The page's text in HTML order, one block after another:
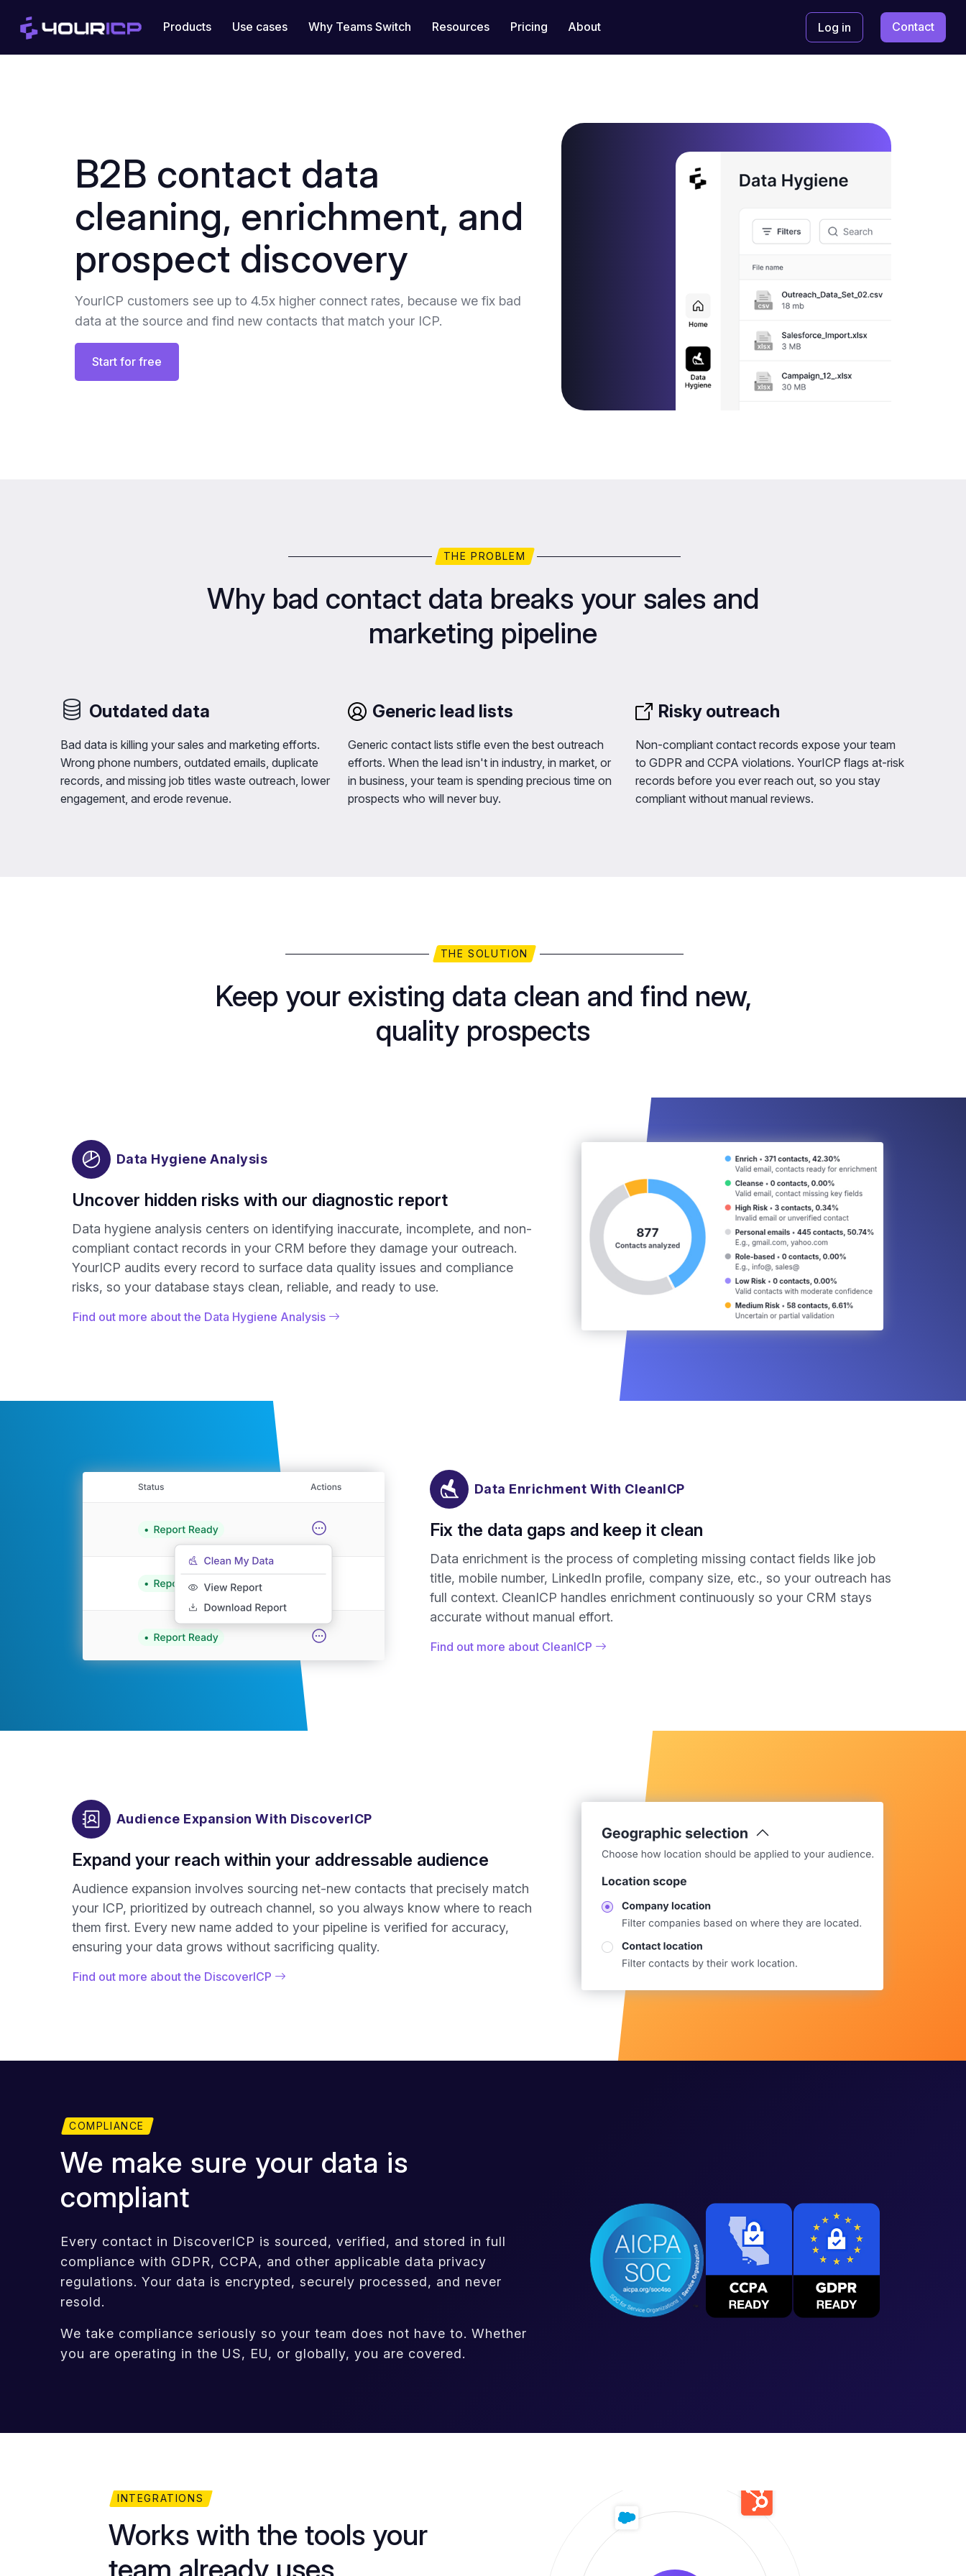
Products Use cases Why Teams Switch Resources Pricing About Log in Contact
B2B contact data
cleaning, enrichment, and
prospect discovery
YourICP customers see up to 4.5x higher connect rates, because we fix bad
data at the source and find new contacts that match your ICP.
Start for free
THE PROBLEM
Why bad contact data breaks your sales and
marketing pipeline
Outdated data
Bad data is killing your sales and marketing efforts.
Wrong phone numbers, outdated emails, duplicate
records, and missing job titles waste outreach, lower
engagement, and erode revenue.
Generic lead lists
Generic contact lists stifle even the best outreach
efforts. When the lead isn't in industry, in market, or
in business, your team is spending precious time on
prospects who will never buy.
Risky outreach
Non-compliant contact records expose your team
to GDPR and CCPA violations. YourICP flags at-risk
records before you ever reach out, so you stay
compliant without manual reviews.
THE SOLUTION
Keep your existing data clean and find new,
quality prospects
Data Hygiene Analysis
Uncover hidden risks with our diagnostic report
Data hygiene analysis centers on identifying inaccurate, incomplete, and non-
compliant contact records in your CRM before they damage your outreach.
YourICP audits every record to surface data quality issues and compliance
risks, so your database stays clean, reliable, and ready to use.
Find out more about the Data Hygiene Analysis
Data Enrichment With CleanICP
Fix the data gaps and keep it clean
Data enrichment is the process of completing missing contact fields like job
title, mobile number, LinkedIn profile, company size, etc., so your outreach has
full context. CleanICP handles enrichment continuously so your CRM stays
accurate without manual effort.
Find out more about CleanICP
Audience Expansion With DiscoverICP
Expand your reach within your addressable audience
Audience expansion involves sourcing net-new contacts that precisely match
your ICP, prioritized by outreach channel, so you always know where to reach
them first. Every new name added to your pipeline is verified for accuracy,
ensuring your data grows without sacrificing quality.
Find out more about the DiscoverICP
COMPLIANCE
We make sure your data is
compliant
Every contact in DiscoverICP is sourced, verified, and stored in full
compliance with GDPR, CCPA, and other applicable data privacy
regulations. Your data is encrypted, securely processed, and never
resold.
We take compliance seriously so your team does not have to. Whether
you are operating in the US, EU, or globally, you are covered.
INTEGRATIONS
Works with the tools your